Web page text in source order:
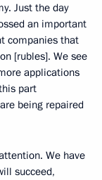
Just the day
an important
companies that
[rubles]. We see
applications
part
being repaired
We have
succeed,